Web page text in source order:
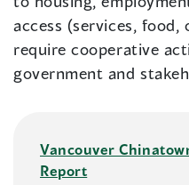
access (services,
require cooperative
government and
Vancouver
Report